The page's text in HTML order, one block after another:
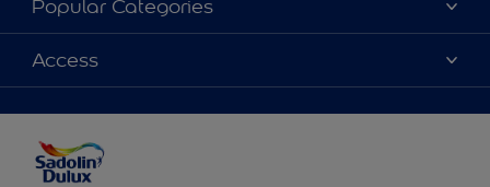
Find Stockist
Sitemap
Popular Categories
Colours
Products
Decorating Advice
Colour of the Year
Access